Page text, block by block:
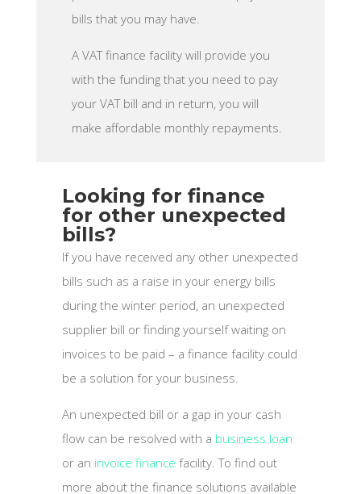
bills that you may have.
A VAT finance facility will provide you
with the funding that you need to pay
your VAT bill and in return, you will
make affordable monthly repayments.
Looking for finance
for other unexpected
bills?
If you have received any other unexpected
bills such as a raise in your energy bills
during the winter period, an unexpected
supplier bill or finding yourself waiting on
invoices to be paid – a finance facility could
be a solution for your business.
An unexpected bill or a gap in your cash
flow can be resolved with a business loan
or an invoice finance facility. To find out
more about the finance solutions available